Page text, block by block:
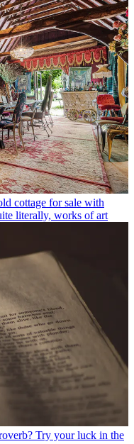
cottage for sale with
literally, works of art
Try your luck in the